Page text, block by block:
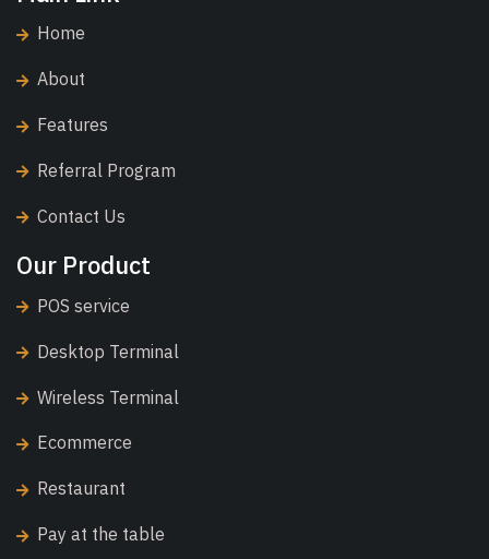
Home
About
Features
Referral Program
Contact Us
Our Product
POS service
Desktop Terminal
Wireless Terminal
Ecommerce
Restaurant
Pay at the table